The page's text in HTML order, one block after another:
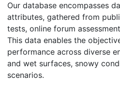
Our database encompasses
attributes, gathered from
tests, online forum
This data enables the
performance across diverse
and wet surfaces, snowy
scenarios.